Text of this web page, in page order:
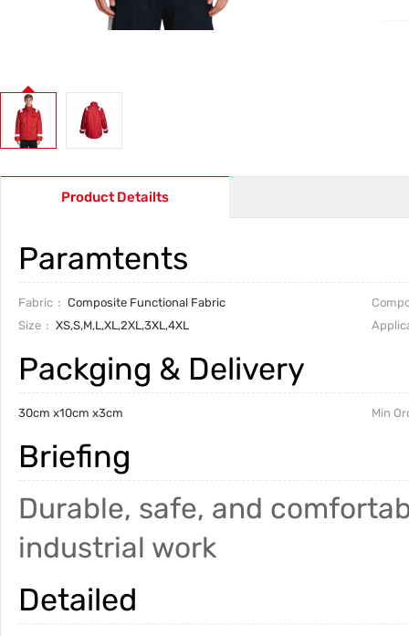
Product Detailts
Paramtents
Fabric Composite Functional Fabric
Size
XS,S,M,L,XL,2XL,3XL,4XL
Packging & Delivery
30cm x10cm x3cm Min
Briefing
Durable, safe, and
industrial work
Detailed